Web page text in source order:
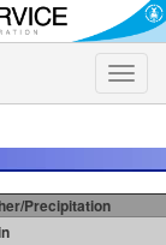
Toggle
Precipitation